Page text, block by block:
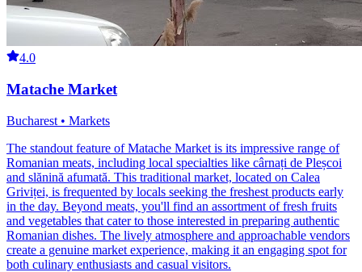
4.0
Matache Market
Bucharest • Markets
The standout feature of Matache Market is its impressive range of
Romanian meats, including local specialties like cârnați de Pleșcoi
and slănină afumată. This traditional market, located on Calea
Griviței, is frequented by locals seeking the freshest products early
in the day. Beyond meats, you'll find an assortment of fresh fruits
and vegetables that cater to those interested in preparing authentic
Romanian dishes. The lively atmosphere and approachable vendors
create a genuine market experience, making it an engaging spot for
both culinary enthusiasts and casual visitors.